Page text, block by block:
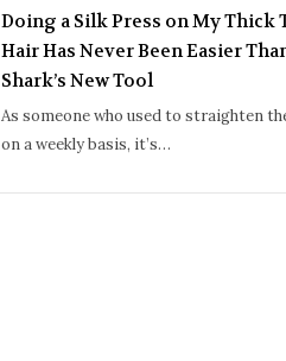
Doing a Silk Press on My Thick
Hair Has Never Been Easier
Shark’s New Tool
As someone who used to straighten
on a weekly basis, it’s…